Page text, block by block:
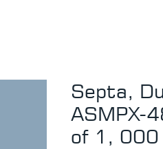
Septa,
ASMPX-
of 1, 000